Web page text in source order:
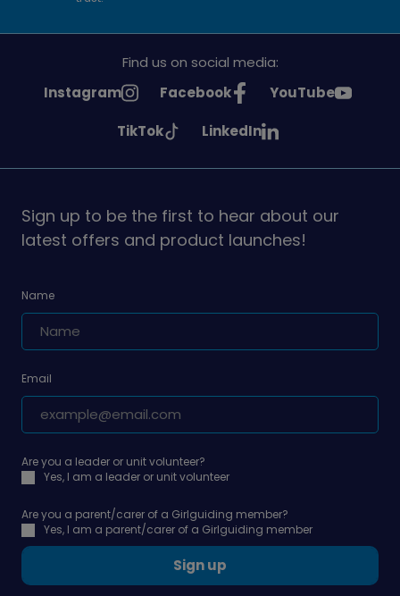
Find us on social media:
See
Instagram
See
on
Facebook
See
on
YouTube
See
on
TikTok
See
on
LinkedIn
Sign up to be the first to hear about our
latest offers and product launches!
Name
Email
Are you a leader or unit volunteer?
Yes, I am a leader or unit volunteer
Are you a parent/carer of a Girlguiding member?
Yes, I am a parent/carer of a Girlguiding member
Sign up